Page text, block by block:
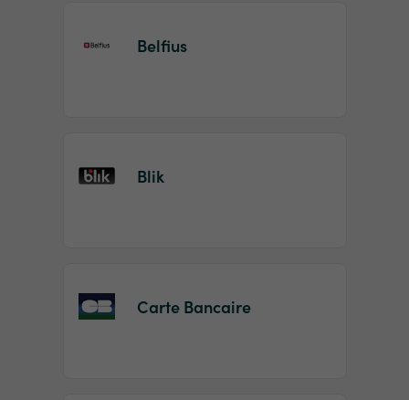
Belfius
Blik
Carte Bancaire